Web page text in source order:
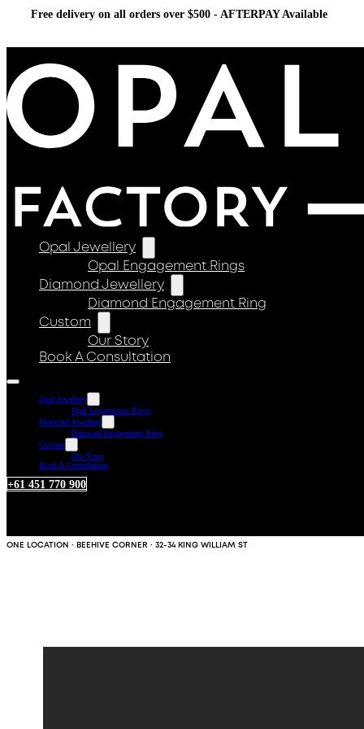
Free delivery on all orders over $500 - AFTERPAY Available
Opal Jewellery
Opal Engagement Rings
Diamond Jewellery
Diamond Engagement Ring
Custom
Our Story
Book A Consultation
Opal Jewellery
Opal Engagement Rings
Diamond Jewellery
Diamond Engagement Ring
Custom
Our Story
Book A Consultation
+61 451 770 900
ONE LOCATION · BEEHIVE CORNER · 32-34 KING WILLIAM ST